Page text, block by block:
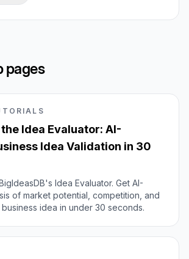
pages
Idea Evaluator: AI-
Idea Validation in 30
Idea Evaluator. Get AI-
of market potential, competition, and
idea in under 30 seconds.